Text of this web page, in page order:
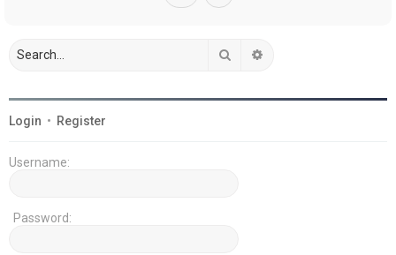
Search
Login • Register
Username:
Password: